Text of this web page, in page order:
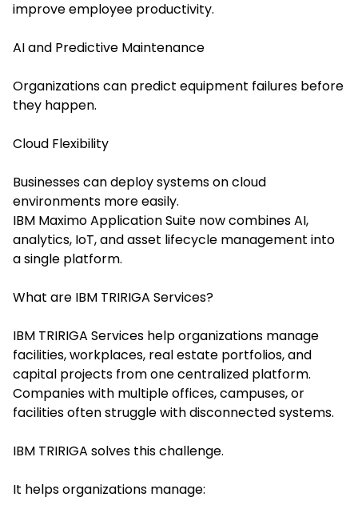
improve employee productivity.
AI and Predictive Maintenance
Organizations can predict equipment failures before
they happen.
Cloud Flexibility
Businesses can deploy systems on cloud
environments more easily.
IBM Maximo Application Suite now combines AI,
analytics, IoT, and asset lifecycle management into
a single platform.
What are IBM TRIRIGA Services?
IBM TRIRIGA Services help organizations manage
facilities, workplaces, real estate portfolios, and
capital projects from one centralized platform.
Companies with multiple offices, campuses, or
facilities often struggle with disconnected systems.
IBM TRIRIGA solves this challenge.
It helps organizations manage: